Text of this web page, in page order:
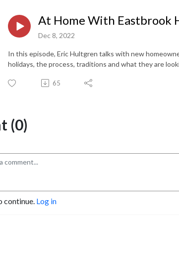
At Home With Eastbrook
Dec 8, 2022
In this episode, Eric Hultgren talks with new
holidays, the process, traditions and what they are
65
(0)
continue. Log in